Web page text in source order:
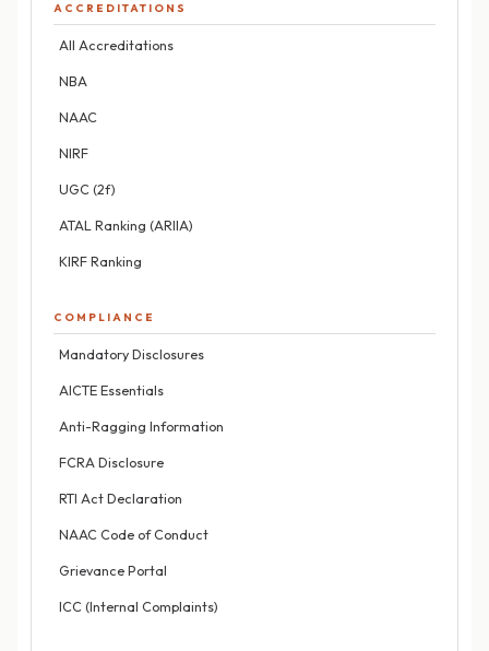
ACCREDITATIONS
All Accreditations
NBA
NAAC
NIRF
UGC (2f)
ATAL Ranking (ARIIA)
KIRF Ranking
COMPLIANCE
Mandatory Disclosures
AICTE Essentials
Anti-Ragging Information
FCRA Disclosure
RTI Act Declaration
NAAC Code of Conduct
Grievance Portal
ICC (Internal Complaints)